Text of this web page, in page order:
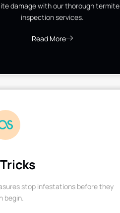
damage with our thorough termite
inspection services.
Read More
stop infestations before they
begin.